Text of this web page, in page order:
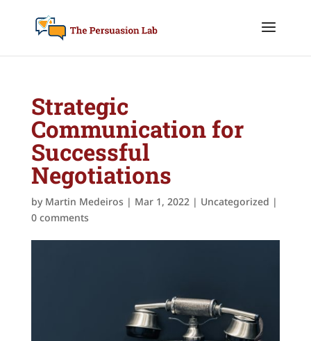
Strategic
Communication for
Successful
Negotiations
by Martin Medeiros | Mar 1, 2022| Uncategorized |
0 comments